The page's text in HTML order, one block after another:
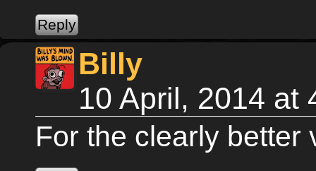
Billy
10 April, 2014 at
For the clearly better